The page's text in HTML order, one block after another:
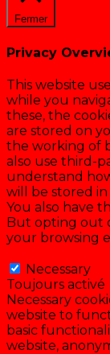
Fermer
Privacy
This website
while you
these, the
are stored on
the working of
also use third-
understand
will be stored
You also have
But opting out
your browsing
Necessary
Toujours activé
Necessary
website to
basic
website,